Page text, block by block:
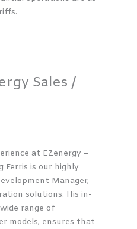
Sales /
at EZenergy –
Ferris is our highly
Manager,
solutions. His in-
range of
models, ensures that